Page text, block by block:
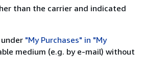
than the carrier and indicated
"My Purchases" in "My
medium (e.g. by e-mail) without